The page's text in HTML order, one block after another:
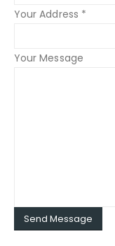
Your Address *
Your Message